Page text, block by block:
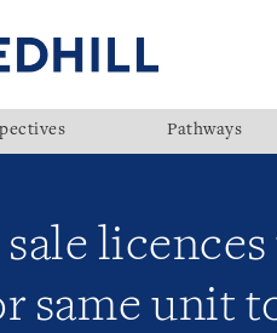
Pathways
same unit